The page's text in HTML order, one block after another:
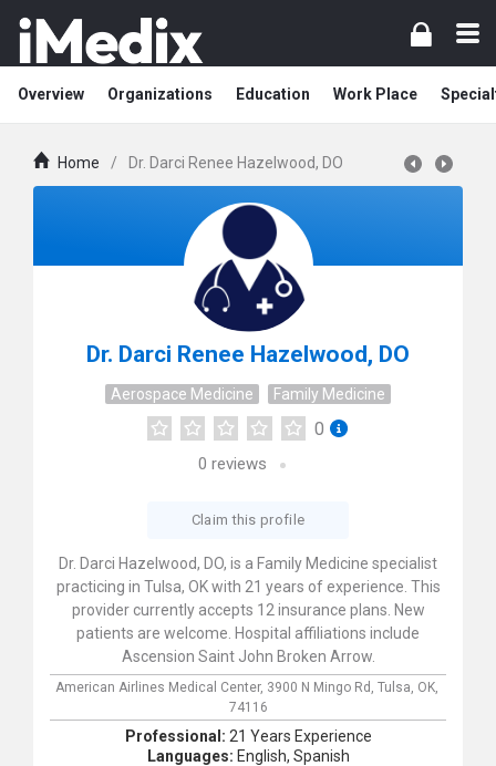
Overview Organizations Education Work Place
Home / Dr. Darci Renee Hazelwood, DO
Dr. Darci Renee Hazelwood, DO
Aerospace Medicine Family Medicine
0
0 reviews
Claim this profile
Dr. Darci Hazelwood, DO, is a Family Medicine specialist
practicing in Tulsa, OK with 21 years of experience. This
provider currently accepts 12 insurance plans. New
patients are welcome. Hospital affiliations include
Ascension Saint John Broken Arrow.
American Airlines Medical Center, 3900 N Mingo Rd, Tulsa, OK,
74116
Professional: 21 Years Experience
Languages: English, Spanish